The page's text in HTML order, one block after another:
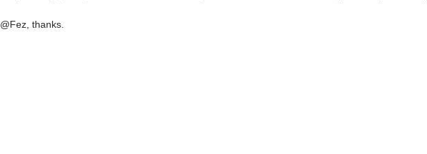
@Fez, thanks.